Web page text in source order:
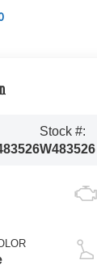
Stock #:
W483526